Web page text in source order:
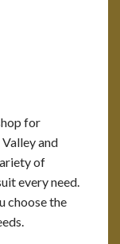
for
and
of
every need.
choose the